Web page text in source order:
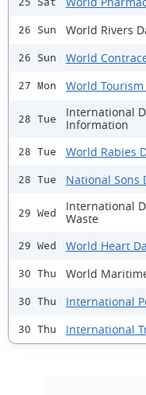
26 Sun World Rivers
26 Sun World
27 Mon World Tourism
28 Tue
International
Information
28 Tue World Rabies
28 Tue National Sons
29 Wed
International
Waste
29 Wed World Heart
30 Thu World
30 Thu International
30 Thu International